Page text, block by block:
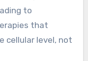
to
that
cellular level, not